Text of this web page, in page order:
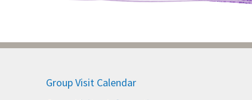
Group Visit Calendar